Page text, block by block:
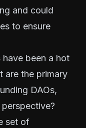
and could
to ensure
have been a hot
are the primary
DAOs,
set of